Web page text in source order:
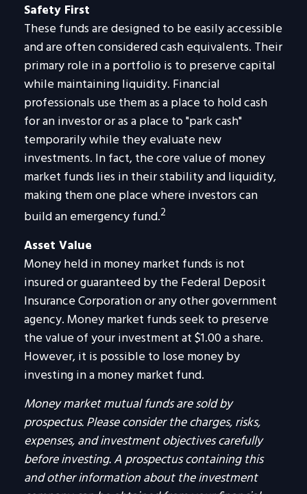
Safety First
These funds are designed to be easily accessible
and are often considered cash equivalents. Their
primary role in a portfolio is to preserve capital
while maintaining liquidity. Financial
professionals use them as a place to hold cash
for an investor or as a place to "park cash"
temporarily while they evaluate new
investments. In fact, the core value of money
market funds lies in their stability and liquidity,
making them one place where investors can
build an emergency fund.2
Asset Value
Money held in money market funds is not
insured or guaranteed by the Federal Deposit
Insurance Corporation or any other government
agency. Money market funds seek to preserve
the value of your investment at $1.00 a share.
However, it is possible to lose money by
investing in a money market fund.
Money market mutual funds are sold by
prospectus. Please consider the charges, risks,
expenses, and investment objectives carefully
before investing. A prospectus containing this
and other information about the investment